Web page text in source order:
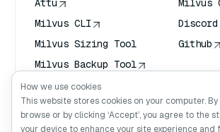
Attu
Milvus CLI
Milvus Sizing Tool
Milvus Backup Tool
Vector Transport
Service (VTS)
Deep Searcher
Milvus
Discord
Github
How we use cookies
This website stores cookies on your computer.
browse or by clicking ‘Accept’, you agree to the
your device to enhance your site experience and